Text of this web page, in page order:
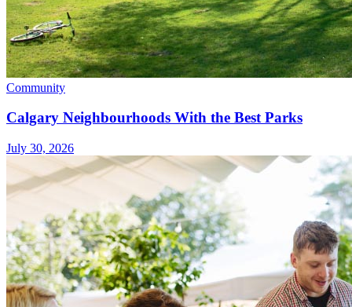
Community
Calgary Neighbourhoods With the Best Parks
July 30, 2026